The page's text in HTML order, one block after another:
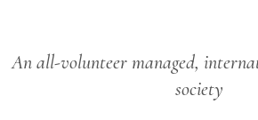
An all-volunteer managed,
society